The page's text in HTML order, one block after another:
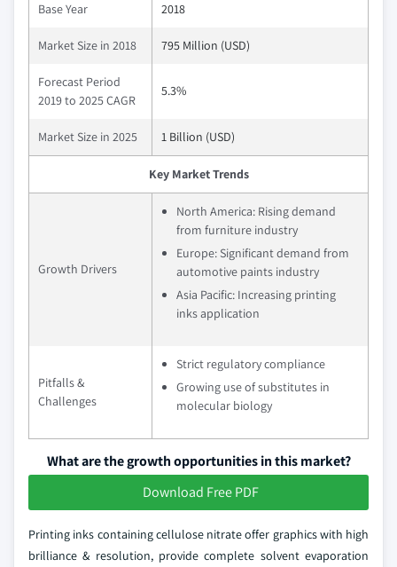
Base Year 2018
Market Size in 2018 795 Million (USD)
Forecast Period
2019 to 2025 CAGR
5.3%
Market Size in 2025 1 Billion (USD)
Key Market Trends
Growth Drivers
North America: Rising demand
from furniture industry
Europe: Significant demand from
automotive paints industry
Asia Pacific: Increasing printing
inks application
Pitfalls &
Challenges
Strict regulatory compliance
Growing use of substitutes in
molecular biology
What are the growth opportunities in this market?
Download Free PDF
Printing inks containing cellulose nitrate offer graphics with high
brilliance & resolution, provide complete solvent evaporation